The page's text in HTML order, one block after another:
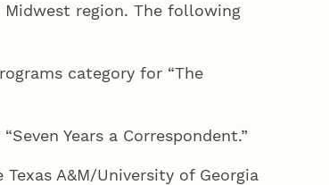
region. The following
category for “The
Years a Correspondent.”
A&M/University of Georgia